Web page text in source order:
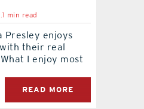
min read
Presley enjoys
their real
I enjoy most
READ MORE